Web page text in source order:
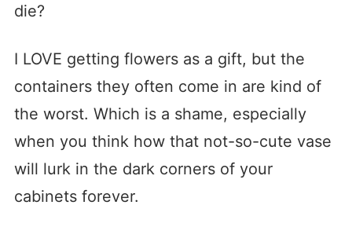
die?
I LOVE getting flowers as a gift, but the
containers they often come in are kind of
the worst. Which is a shame, especially
when you think how that not-so-cute vase
will lurk in the dark corners of your
cabinets forever.